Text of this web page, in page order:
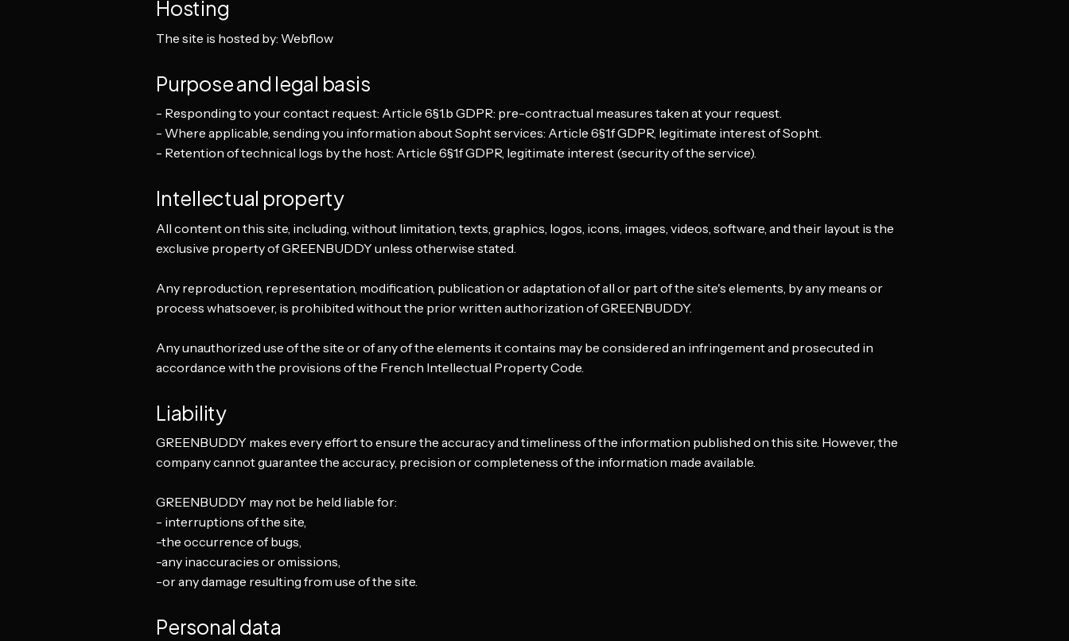
Hosting
The site is hosted by: Webflow
Purpose and legal basis
- Responding to your contact request: Article 6§1.b GDPR: pre-contractual measures taken at your request.
- Where applicable, sending you information about Sopht services: Article 6§1.f GDPR, legitimate interest of Sopht.
- Retention of technical logs by the host: Article 6§1.f GDPR, legitimate interest (security of the service).
Intellectual property
All content on this site, including, without limitation, texts, graphics, logos, icons, images, videos, software, and their layout is the
exclusive property of GREENBUDDY unless otherwise stated.
Any reproduction, representation, modification, publication or adaptation of all or part of the site's elements, by any means or
process whatsoever, is prohibited without the prior written authorization of GREENBUDDY.
Any unauthorized use of the site or of any of the elements it contains may be considered an infringement and prosecuted in
accordance with the provisions of the French Intellectual Property Code.
Liability
GREENBUDDY makes every effort to ensure the accuracy and timeliness of the information published on this site. However, the
company cannot guarantee the accuracy, precision or completeness of the information made available.
GREENBUDDY may not be held liable for:
- interruptions of the site,
-the occurrence of bugs,
-any inaccuracies or omissions,
-or any damage resulting from use of the site.
Personal data